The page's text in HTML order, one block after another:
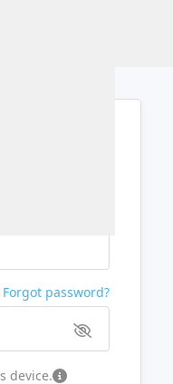
Forgot password?
device.